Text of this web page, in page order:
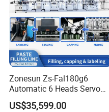
Seaworthy packing case
Zonesun Zs-Fal180g6
Automatic 6 Heads Servo
Paste Filling Capping
Labeling Machine for Cream
US$35,599.00